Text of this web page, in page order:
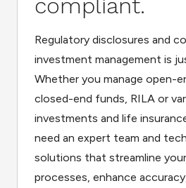
compliant.
Regulatory disclosures and
investment management is
Whether you manage open-
closed-end funds, RILA or
investments and life
need an expert team and
solutions that streamline
processes, enhance